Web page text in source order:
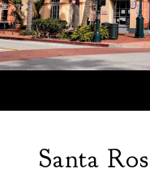
Santa